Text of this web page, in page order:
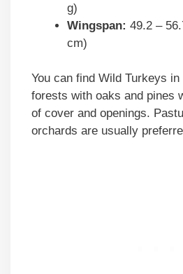
g)
Wingspan: 49.2 –
cm)
You can find Wild Turkeys
forests with oaks and pines
of cover and openings.
orchards are usually